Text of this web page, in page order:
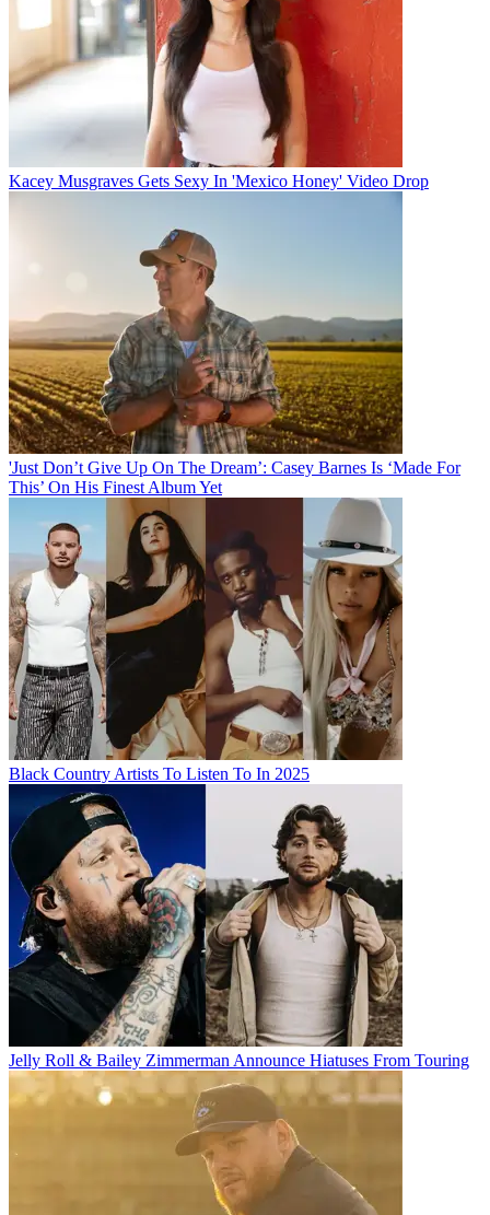
Kacey Musgraves Gets Sexy In 'Mexico Honey' Video Drop
'Just Don’t Give Up On The Dream’: Casey Barnes Is ‘Made For
This’ On His Finest Album Yet
Black Country Artists To Listen To In 2025
Jelly Roll & Bailey Zimmerman Announce Hiatuses From Touring